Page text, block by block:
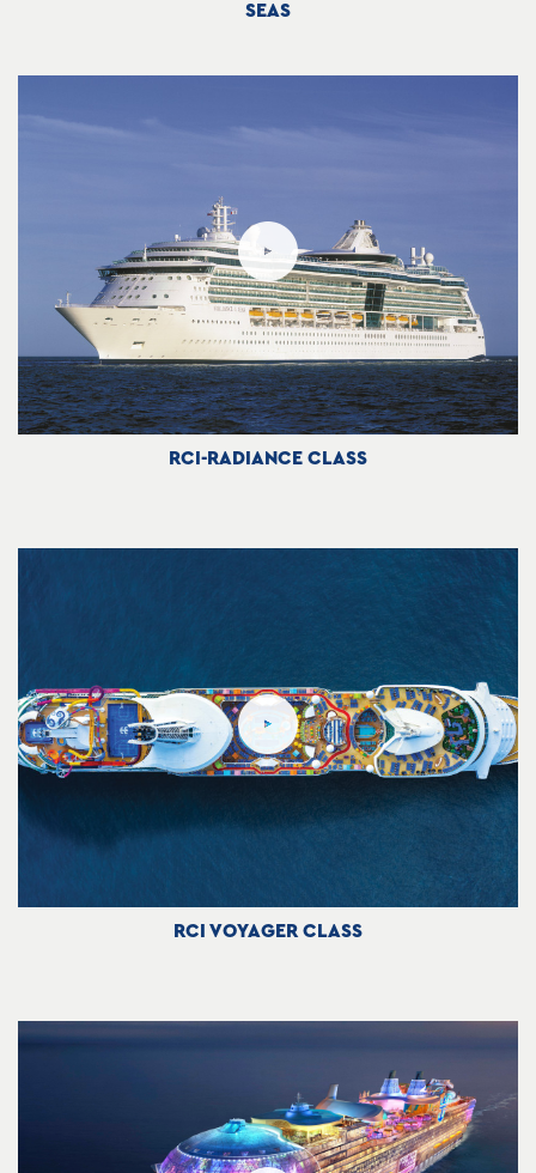
SEAS
RCI-RADIANCE CLASS
RCI VOYAGER CLASS